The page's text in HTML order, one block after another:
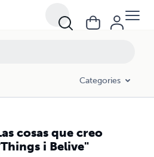
Categories
cosas que creo
i Belive"